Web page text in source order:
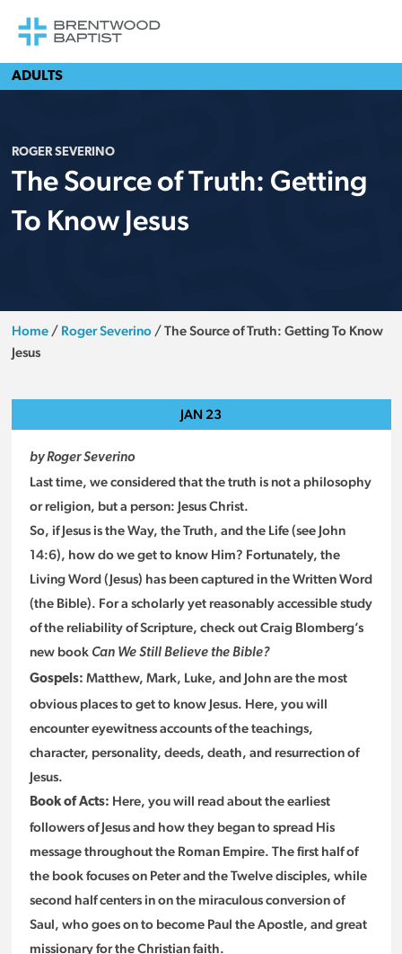
ADULTS
ROGER SEVERINO
The Source of Truth: Getting
To Know Jesus
Home/ Roger Severino/The Source of Truth: Getting To Know
Jesus
JAN 23
by Roger Severino
Last time, we considered that the truth is not a philosophy
or religion, but a person: Jesus Christ.
So, if Jesus is the Way, the Truth, and the Life (see John
14:6), how do we get to know Him? Fortunately, the
Living Word (Jesus) has been captured in the Written Word
(the Bible). For a scholarly yet reasonably accessible study
of the reliability of Scripture, check out Craig Blomberg’s
new book Can We Still Believe the Bible?
Gospels: Matthew, Mark, Luke, and John are the most
obvious places to get to know Jesus. Here, you will
encounter eyewitness accounts of the teachings,
character, personality, deeds, death, and resurrection of
Jesus.
Book of Acts: Here, you will read about the earliest
followers of Jesus and how they began to spread His
message throughout the Roman Empire. The first half of
the book focuses on Peter and the Twelve disciples, while
second half centers in on the miraculous conversion of
Saul, who goes on to become Paul the Apostle, and great
missionary for the Christian faith.